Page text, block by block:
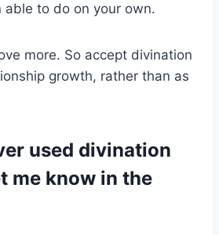
to do on your own.
more. So accept divination
growth, rather than as
used divination
me know in the